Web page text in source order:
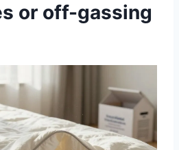
or off-gassing